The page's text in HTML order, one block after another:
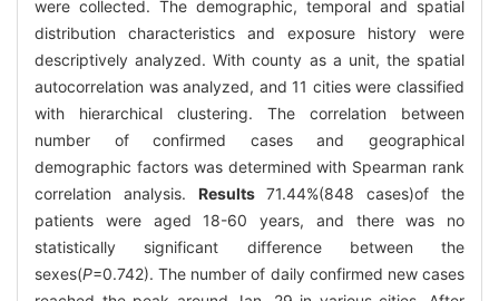
were collected. The demographic, temporal and spatial
distribution characteristics and exposure history were
descriptively analyzed. With county as a unit, the spatial
autocorrelation was analyzed, and 11 cities were classified
with hierarchical clustering. The correlation between
number of confirmed cases and geographical
demographic factors was determined with Spearman rank
correlation analysis. Results71.44%(848 cases)of the
patients were aged 18-60 years, and there was no
statistically significant difference between the
sexes(P=0.742). The number of daily confirmed new cases